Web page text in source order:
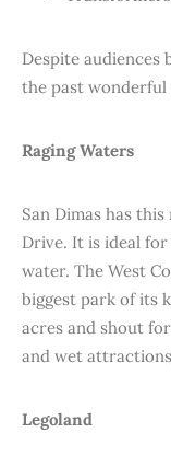
Despite audiences
the past
Raging Waters
San Dimas has
Drive. It is ideal
water. The West
biggest park of its
acres and shout
and wet
Legoland